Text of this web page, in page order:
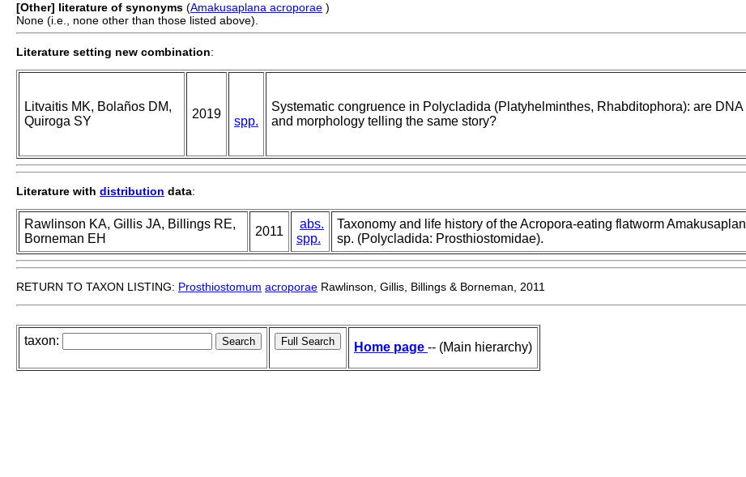
[Other] literature of synonyms (Amakusaplana acroporae )
None (i.e., none other than those listed above).
Literature setting new combination:
Litvaitis MK, Bolaños DM,
Quiroga SY
2019
spp.
Systematic congruence in Polycladida (Platyhelminthes, Rhabditophora): are DNA
and morphology telling the same story?
Literature with distribution data:
Rawlinson KA, Gillis JA, Billings RE,
Borneman EH
2011
abs.
spp.
Taxonomy and life history of the Acropora-eating flatworm
sp. (Polycladida: Prosthiostomidae).
RETURN TO TAXON LISTING: Prosthiostomum acroporae Rawlinson, Gillis, Billings & Borneman, 2011
taxon: Home page -- (Main hierarchy)